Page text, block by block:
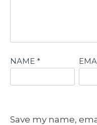
NAME *
Save my name,